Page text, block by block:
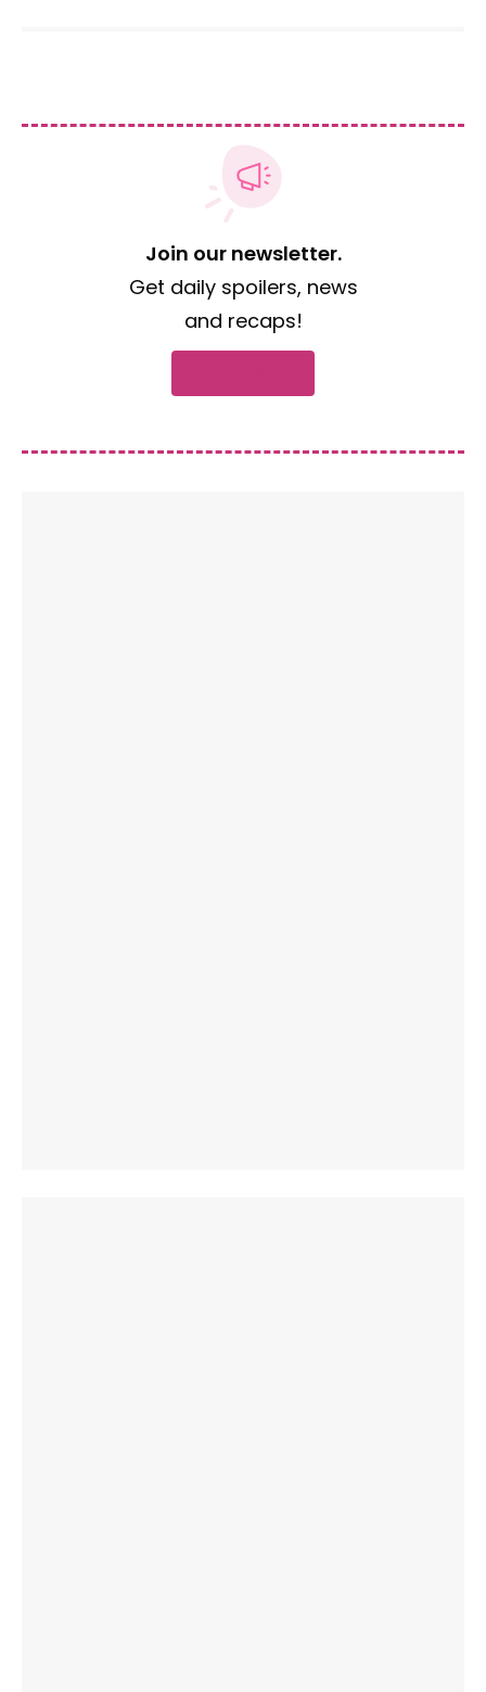
Join our newsletter.
Get daily spoilers, news
and recaps!